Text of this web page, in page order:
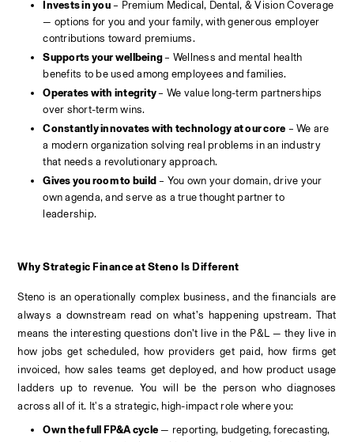
Invests in you – Premium Medical, Dental, & Vision Coverage
— options for you and your family, with generous employer
contributions toward premiums.
Supports your wellbeing – Wellness and mental health
benefits to be used among employees and families.
Operates with integrity – We value long-term partnerships
over short-term wins.
Constantly innovates with technology at our core – We are
a modern organization solving real problems in an industry
that needs a revolutionary approach.
Gives you room to build – You own your domain, drive your
own agenda, and serve as a true thought partner to
leadership.
Why Strategic Finance at Steno Is Different
Steno is an operationally complex business, and the financials are
always a downstream read on what’s happening upstream. That
means the interesting questions don’t live in the P&L — they live in
how jobs get scheduled, how providers get paid, how firms get
invoiced, how sales teams get deployed, and how product usage
ladders up to revenue. You will be the person who diagnoses
across all of it. It's a strategic, high-impact role where you:
Own the full FP&A cycle — reporting, budgeting, forecasting,